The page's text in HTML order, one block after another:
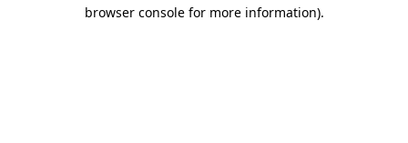
browser console for more information).